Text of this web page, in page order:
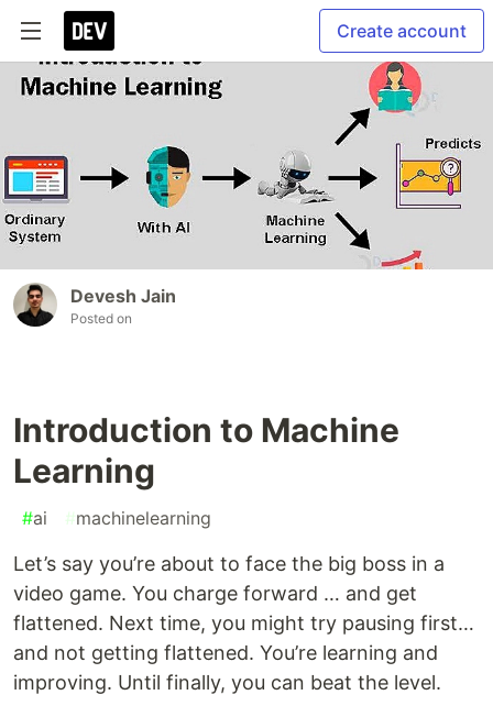
Create account
Devesh Jain
Posted on
Introduction to Machine
Learning
#ai #machinelearning
Let’s say you’re about to face the big boss in a
video game. You charge forward … and get
flattened. Next time, you might try pausing first…
and not getting flattened. You’re learning and
improving. Until finally, you can beat the level.